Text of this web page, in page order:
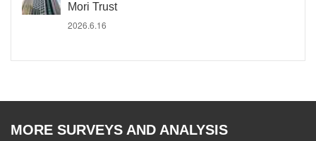
Mori Trust
2026.6.16
MORE SURVEYS AND ANALYSIS